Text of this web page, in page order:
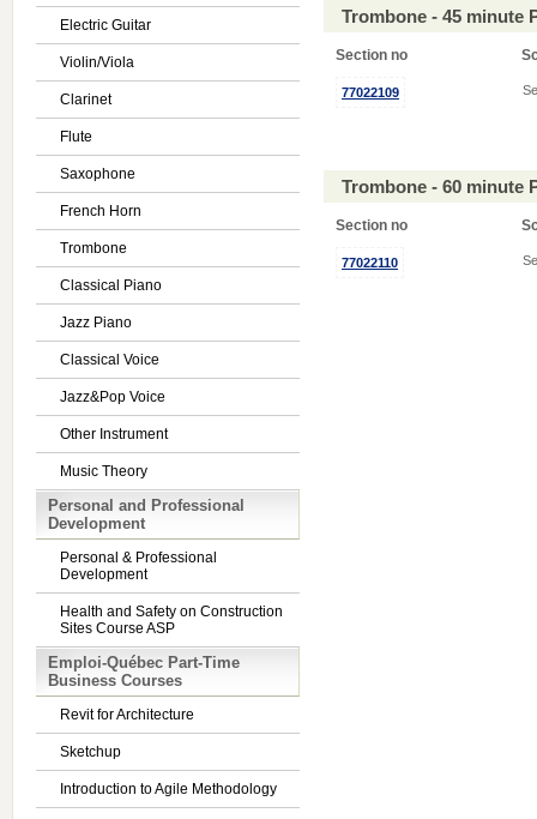
Electric Guitar
Violin/Viola
Clarinet
Flute
Saxophone
French Horn
Trombone
Classical Piano
Jazz Piano
Classical Voice
Jazz&Pop Voice
Other Instrument
Music Theory
Personal and Professional
Development
Personal & Professional
Development
Health and Safety on Construction
Sites Course ASP
Emploi-Québec Part-Time
Business Courses
Revit for Architecture
Sketchup
Introduction to Agile Methodology
Trombone - 45 minute
Section no
77022109
Trombone - 60 minute
Section no
77022110